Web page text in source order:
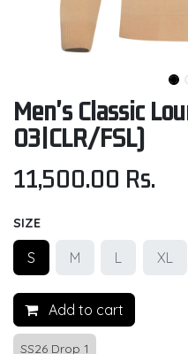
Men's Classic
03|CLR/FSL)
11,500.00 Rs.
SIZE
S M L XL
Add to cart
SS26 Drop 1